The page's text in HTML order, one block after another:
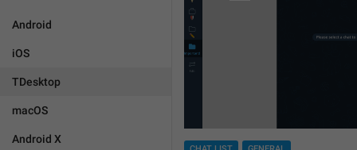
Android
iOS
TDesktop
macOS
Android X